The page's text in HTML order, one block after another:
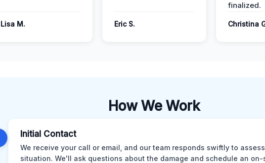
Lisa M. Eric S.
finalized.
Christina
How We Work
Initial Contact
We receive your call or email, and our team responds swiftly to
situation. We'll ask questions about the damage and schedule an on-